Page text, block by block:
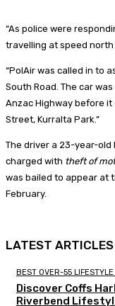
“As police were
travelling at speed north
“PolAir was called in to
South Road. The car
Anzac Highway before
Street, Kurralta Park.”
The driver a 23-year-old
charged with theft of
was bailed to appear at
February.
LATEST ARTICLES
BEST OVER-55
Discover Coffs
Riverbend